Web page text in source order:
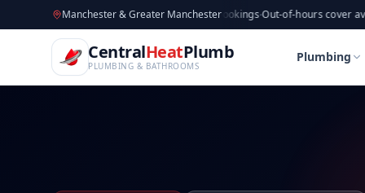
CentralHeatPlumb — Manchester Plumbing & Heating
Skip to main contentManchester & Greater Manchester
Available now·Taking new bookings·Out-of-hours cover available·
CentralHeatPlumb
PLUMBING & BATHROOMS
Plumbing
Home Bathroom Installation Bathroom
Home Bathroom Installation Bathroom